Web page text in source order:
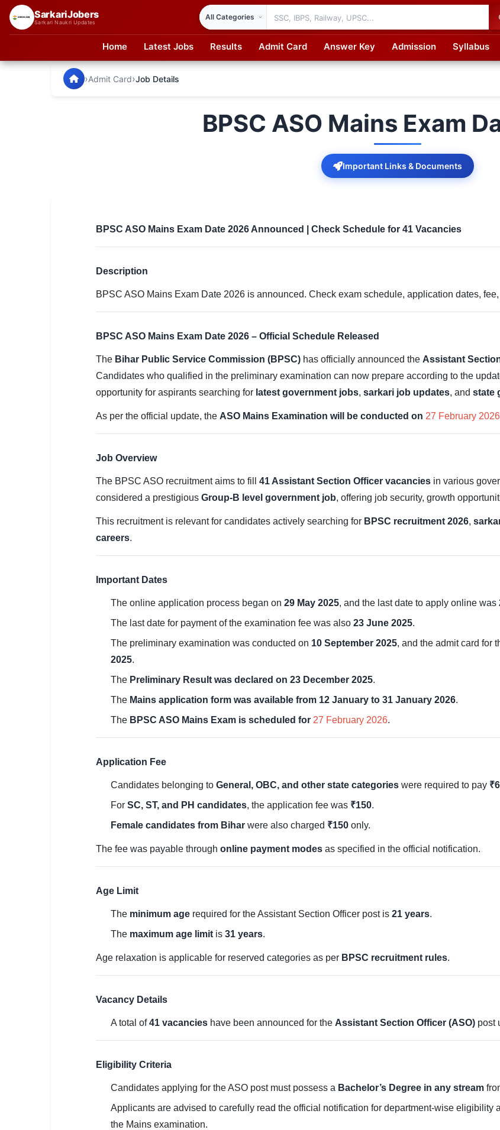
SarkariJobers
Sarkari Naukri Updates
Home Latest Jobs Results Admit Card Answer Key Admission Syllabus
SSC CGL / CHSL / MTS
UPSC IAS / IPS / IFS
SarkariJobers — Latest Government Jobs, Results & Notifications
›Admit Card›Job Details
BPSC ASO Mains Exam
Important Links & Documents
BPSC ASO Mains Exam Date 2026 Announced | Check Schedule for 41 Vacancies
Description
BPSC ASO Mains Exam Date 2026 is announced. Check exam schedule, application dates,
BPSC ASO Mains Exam Date 2026 – Official Schedule Released
The Bihar Public Service Commission (BPSC) has officially announced the Assistant
Candidates who qualified in the preliminary examination can now prepare according to the
opportunity for aspirants searching for latest government jobs, sarkari job updates, and state
As per the official update, the ASO Mains Examination will be conducted on 27 February 2026
Job Overview
The BPSC ASO recruitment aims to fill 41 Assistant Section Officer vacancies in various
considered a prestigious Group-B level government job, offering job security, growth
This recruitment is relevant for candidates actively searching for BPSC recruitment 2026,
careers.
Important Dates
The online application process began on 29 May 2025, and the last date to apply online was
The last date for payment of the examination fee was also 23 June 2025.
The preliminary examination was conducted on 10 September 2025, and the admit card for
2025.
The Preliminary Result was declared on 23 December 2025.
The Mains application form was available from 12 January to 31 January 2026.
The BPSC ASO Mains Exam is scheduled for 27 February 2026.
Application Fee
Candidates belonging to General, OBC, and other state categories were required to pay
For SC, ST, and PH candidates, the application fee was ₹150.
Female candidates from Bihar were also charged ₹150 only.
The fee was payable through online payment modes as specified in the official notification.
Age Limit
The minimum age required for the Assistant Section Officer post is 21 years.
The maximum age limit is 31 years.
Age relaxation is applicable for reserved categories as per BPSC recruitment rules.
Vacancy Details
A total of41 vacancies have been announced for the Assistant Section Officer (ASO) post
Eligibility Criteria
Candidates applying for the ASO post must possess a Bachelor’s Degree in any stream
Applicants are advised to carefully read the official notification for department-wise eligibility
the Mains examination.